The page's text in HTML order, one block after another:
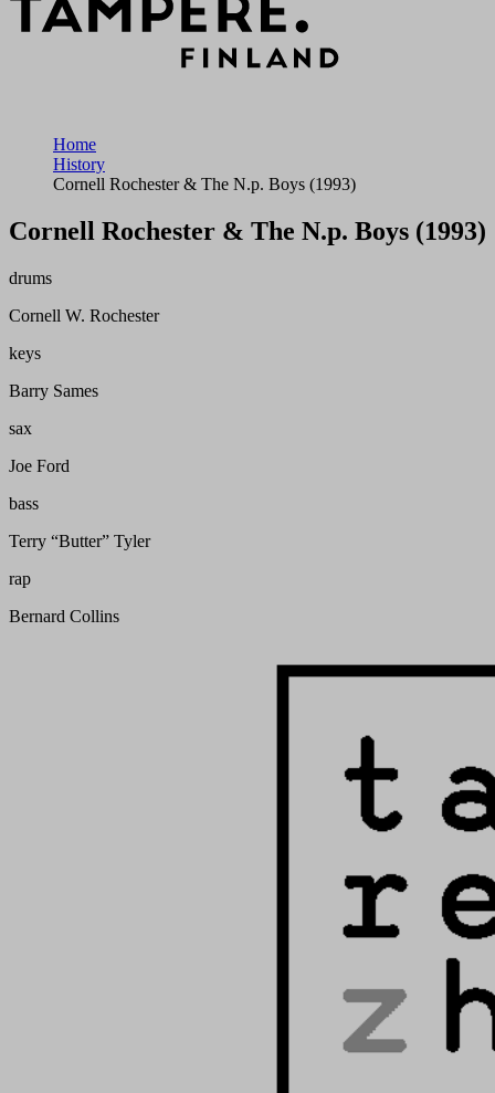
Home
History
Cornell Rochester & The N.p. Boys (1993)
Cornell Rochester & The N.p. Boys (1993)
drums
Cornell W. Rochester
keys
Barry Sames
sax
Joe Ford
bass
Terry “Butter” Tyler
rap
Bernard Collins